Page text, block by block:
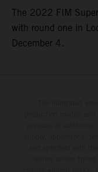
The 2022 FIM
with round one in
December 4.